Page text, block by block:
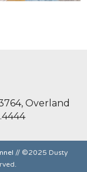
Overland
// ©2025 Dusty